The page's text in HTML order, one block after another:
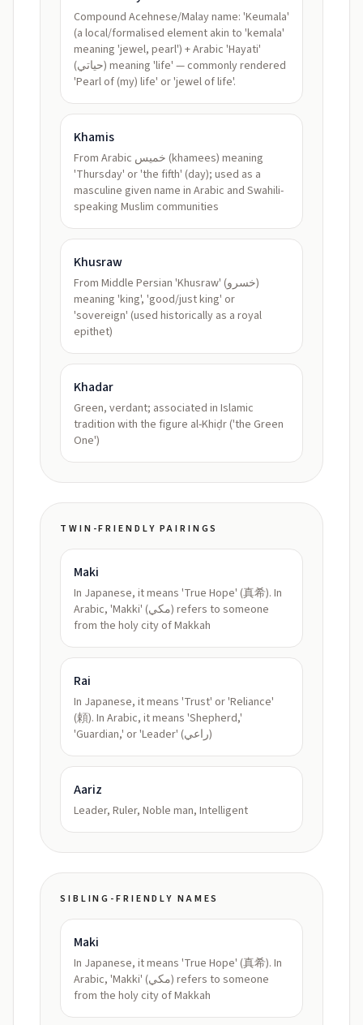
Compound Acehnese/Malay name: 'Keumala'
(a local/formalised element akin to 'kemala'
meaning 'jewel, pearl') + Arabic 'Hayati'
(حياتي) meaning 'life' — commonly rendered
'Pearl of (my) life' or 'jewel of life'.
Khamis
From Arabic خميس (khamees) meaning
'Thursday' or 'the fifth' (day); used as a
masculine given name in Arabic and Swahili-
speaking Muslim communities
Khusraw
From Middle Persian 'Khusraw' (خسرو)
meaning 'king', 'good/just king' or
'sovereign' (used historically as a royal
epithet)
Khadar
Green, verdant; associated in Islamic
tradition with the figure al-Khiḍr ('the Green
One')
TWIN-FRIENDLY PAIRINGS
Maki
In Japanese, it means 'True Hope' (真希). In
Arabic, 'Makki' (مكي) refers to someone
from the holy city of Makkah
Rai
In Japanese, it means 'Trust' or 'Reliance'
(頼). In Arabic, it means 'Shepherd,'
'Guardian,' or 'Leader' (راعي)
Aariz
Leader, Ruler, Noble man, Intelligent
SIBLING-FRIENDLY NAMES
Maki
In Japanese, it means 'True Hope' (真希). In
Arabic, 'Makki' (مكي) refers to someone
from the holy city of Makkah